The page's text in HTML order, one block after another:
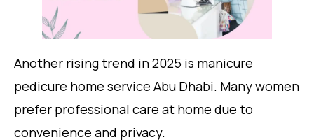
Another rising trend in 2025 is manicure
pedicure home service Abu Dhabi. Many women
prefer professional care at home due to
convenience and privacy.